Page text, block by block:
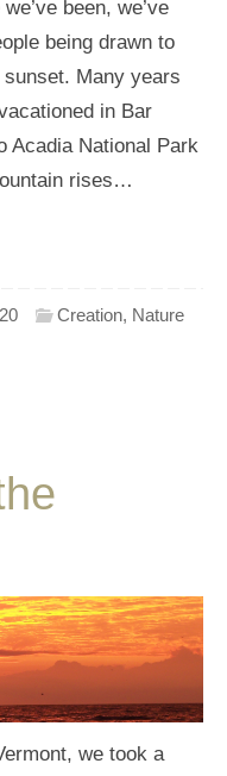
been, we’ve
being drawn to
Many years
in Bar
Acadia National Park
rises…
Creation, Nature
we took a